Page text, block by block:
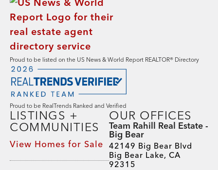
Proud to be listed on the US News & World Report REALTOR® Directory
Proud to be RealTrends Ranked and Verified
LISTINGS +
COMMUNITIES
View Homes for Sale
OUR OFFICES
Team Rahill Real Estate -
Big Bear
42149 Big Bear Blvd
Big Bear Lake, CA
92315